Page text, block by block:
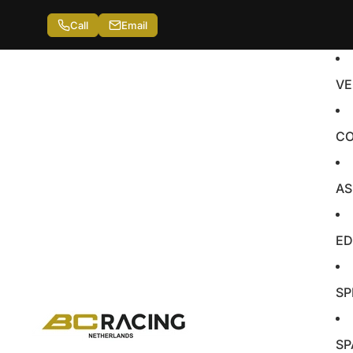
Call Email